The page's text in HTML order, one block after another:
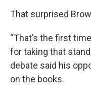
That surprised
“That’s the first
for taking that
debate said his
on the books.